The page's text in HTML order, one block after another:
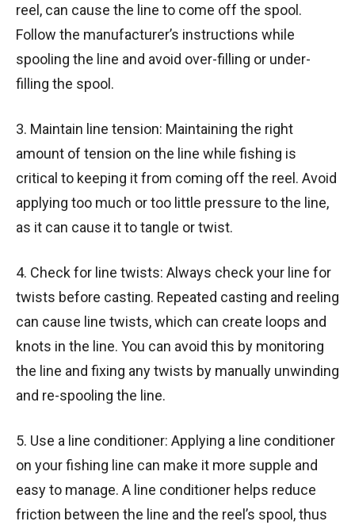
reel, can cause the line to come off the spool.
Follow the manufacturer’s instructions while
spooling the line and avoid over-filling or under-
filling the spool.
3. Maintain line tension: Maintaining the right
amount of tension on the line while fishing is
critical to keeping it from coming off the reel. Avoid
applying too much or too little pressure to the line,
as it can cause it to tangle or twist.
4. Check for line twists: Always check your line for
twists before casting. Repeated casting and reeling
can cause line twists, which can create loops and
knots in the line. You can avoid this by monitoring
the line and fixing any twists by manually unwinding
and re-spooling the line.
5. Use a line conditioner: Applying a line conditioner
on your fishing line can make it more supple and
easy to manage. A line conditioner helps reduce
friction between the line and the reel’s spool, thus